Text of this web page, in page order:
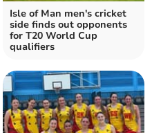
Isle of Man men's cricket
side finds out opponents
for T20 World Cup
qualifiers